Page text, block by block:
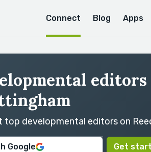
Connect Blog Apps
developmental editors on
Google Get